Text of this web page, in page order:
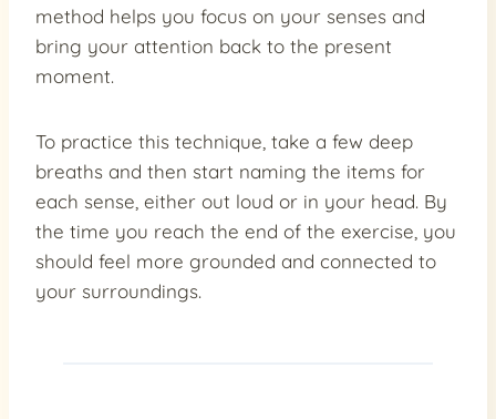
method helps you focus on your senses and
bring your attention back to the present
moment.
To practice this technique, take a few deep
breaths and then start naming the items for
each sense, either out loud or in your head. By
the time you reach the end of the exercise, you
should feel more grounded and connected to
your surroundings.